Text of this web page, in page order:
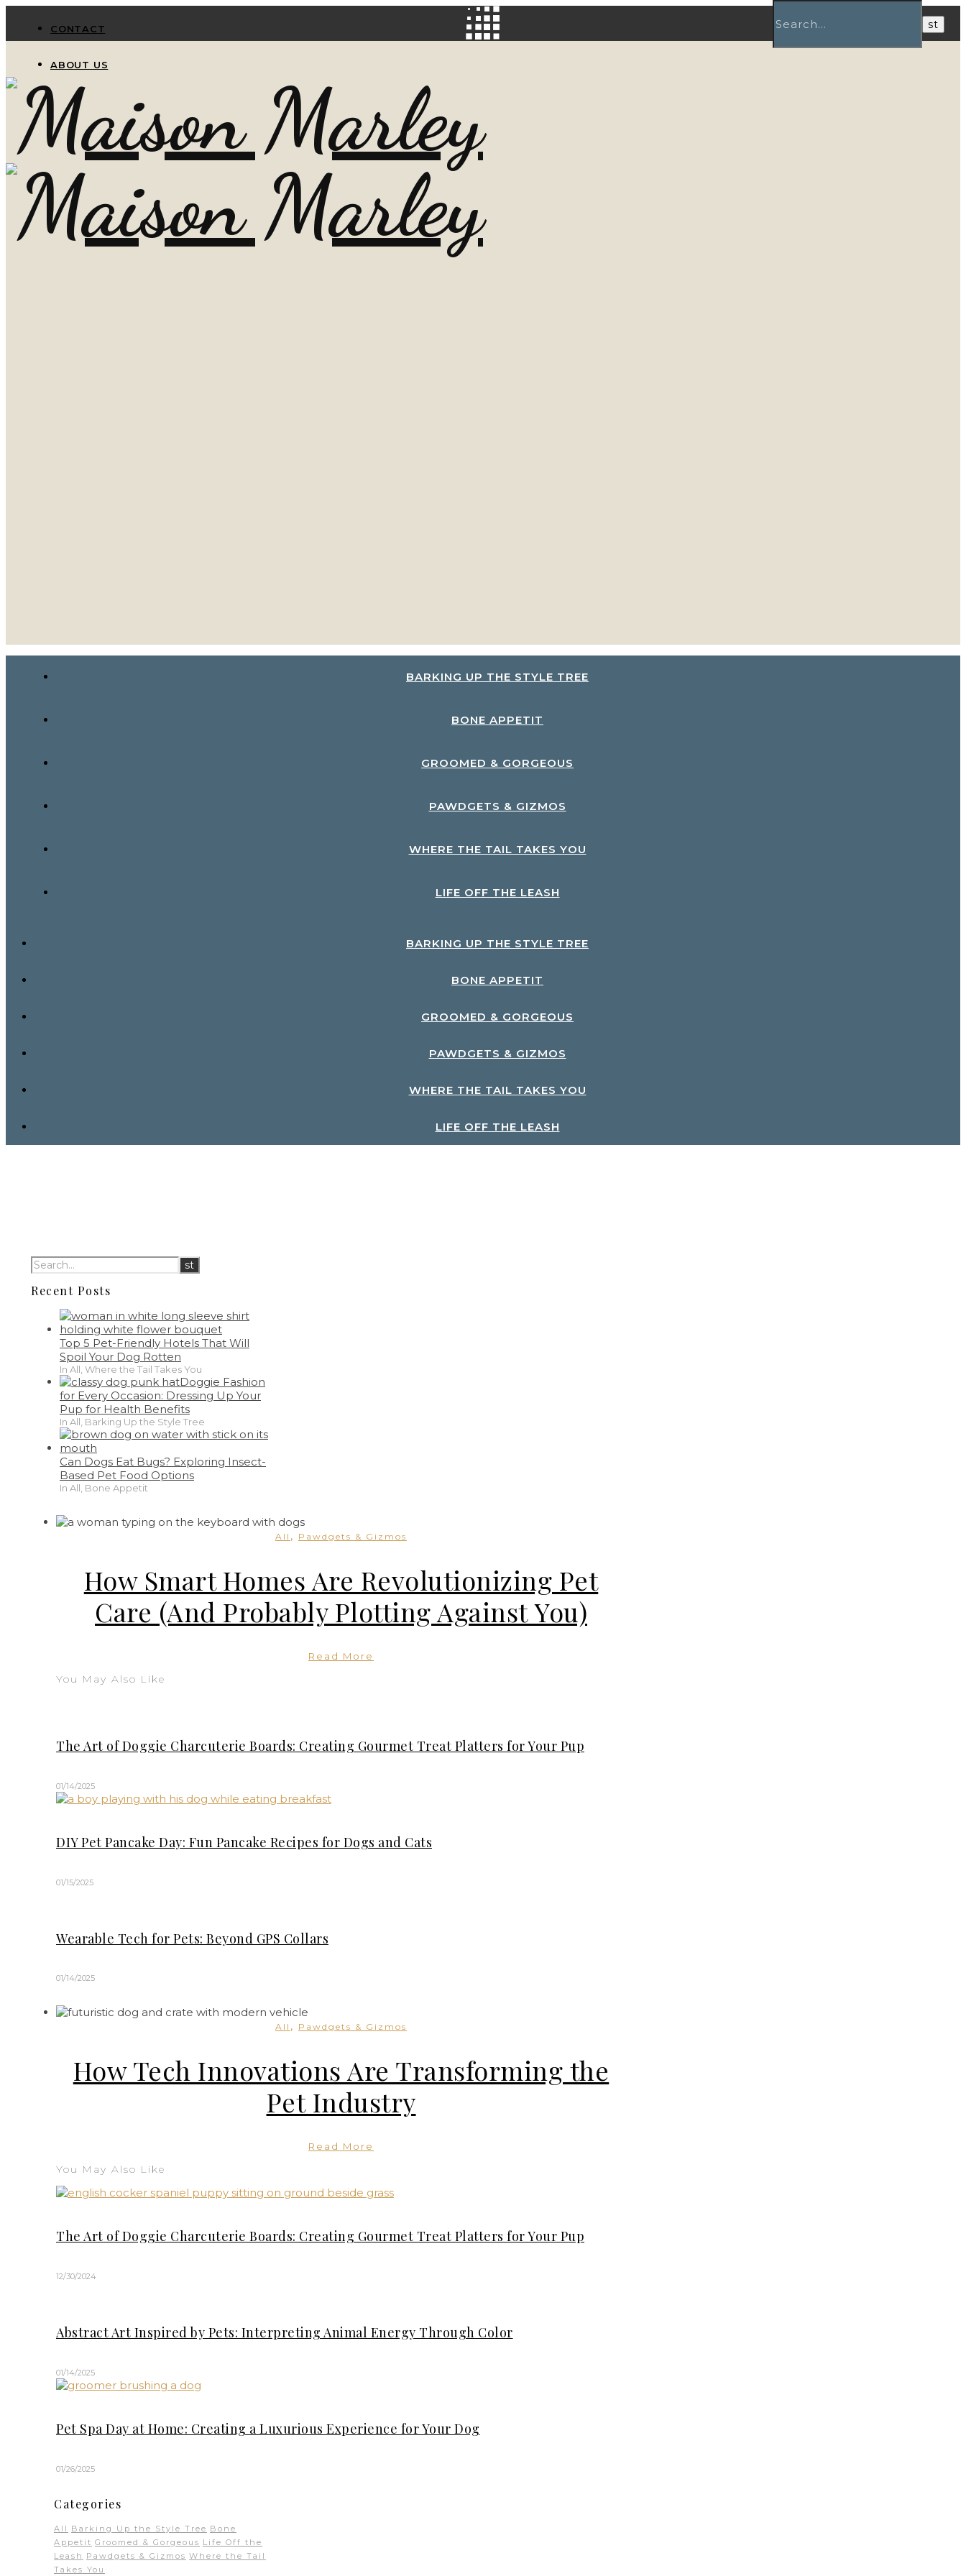
CONTACT
ABOUT US
BARKING UP THE STYLE TREE
BONE APPETIT
GROOMED & GORGEOUS
PAWDGETS & GIZMOS
WHERE THE TAIL TAKES YOU
LIFE OFF THE LEASH
BARKING UP THE STYLE TREE
BONE APPETIT
GROOMED & GORGEOUS
PAWDGETS & GIZMOS
WHERE THE TAIL TAKES YOU
LIFE OFF THE LEASH
Recent Posts
Top 5 Pet-Friendly Hotels That Will
Spoil Your Dog Rotten
In All, Where the Tail Takes You
Doggie Fashion
for Every Occasion: Dressing Up Your
Pup for Health Benefits
In All, Barking Up the Style Tree
Can Dogs Eat Bugs? Exploring Insect-
Based Pet Food Options
In All, Bone Appetit
All , Pawdgets & Gizmos
How Smart Homes Are Revolutionizing Pet
Care (And Probably Plotting Against You)
Read More
You May Also Like
The Art of Doggie Charcuterie Boards: Creating Gourmet Treat Platters for Your Pup
01/14/2025
DIY Pet Pancake Day: Fun Pancake Recipes for Dogs and Cats
01/15/2025
Wearable Tech for Pets: Beyond GPS Collars
01/14/2025
All , Pawdgets & Gizmos
How Tech Innovations Are Transforming the
Pet Industry
Read More
You May Also Like
The Art of Doggie Charcuterie Boards: Creating Gourmet Treat Platters for Your Pup
12/30/2024
Abstract Art Inspired by Pets: Interpreting Animal Energy Through Color
01/14/2025
Pet Spa Day at Home: Creating a Luxurious Experience for Your Dog
01/26/2025
Categories
All Barking Up the Style Tree Bone
Appetit Groomed & Gorgeous Life Off the
Leash Pawdgets & Gizmos Where the Tail
Takes You